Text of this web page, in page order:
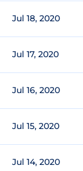
Jul 18, 2020
Jul 17, 2020
Jul 16, 2020
Jul 15, 2020
Jul 14, 2020